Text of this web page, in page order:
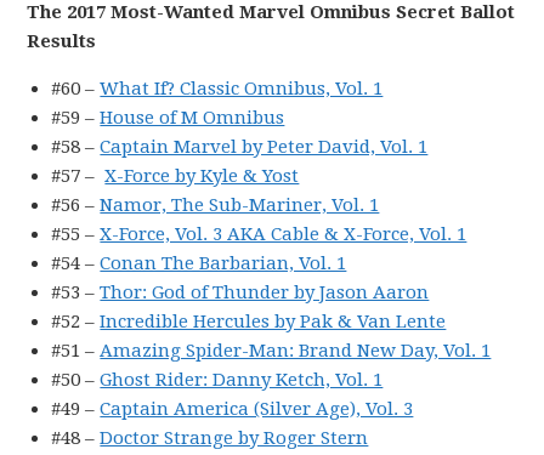
The 2017 Most-Wanted Marvel Omnibus Secret Ballot
Results
#60 –What If? Classic Omnibus, Vol. 1
#59 –House of M Omnibus
#58 –Captain Marvel by Peter David, Vol. 1
#57 –X-Force by Kyle & Yost
#56 –Namor, The Sub-Mariner, Vol. 1
#55 –X-Force, Vol. 3 AKA Cable & X-Force, Vol. 1
#54 –Conan The Barbarian, Vol. 1
#53 –Thor: God of Thunder by Jason Aaron
#52 –Incredible Hercules by Pak & Van Lente
#51 –Amazing Spider-Man: Brand New Day, Vol. 1
#50 –Ghost Rider: Danny Ketch, Vol. 1
#49 –Captain America (Silver Age), Vol. 3
#48 –Doctor Strange by Roger Stern